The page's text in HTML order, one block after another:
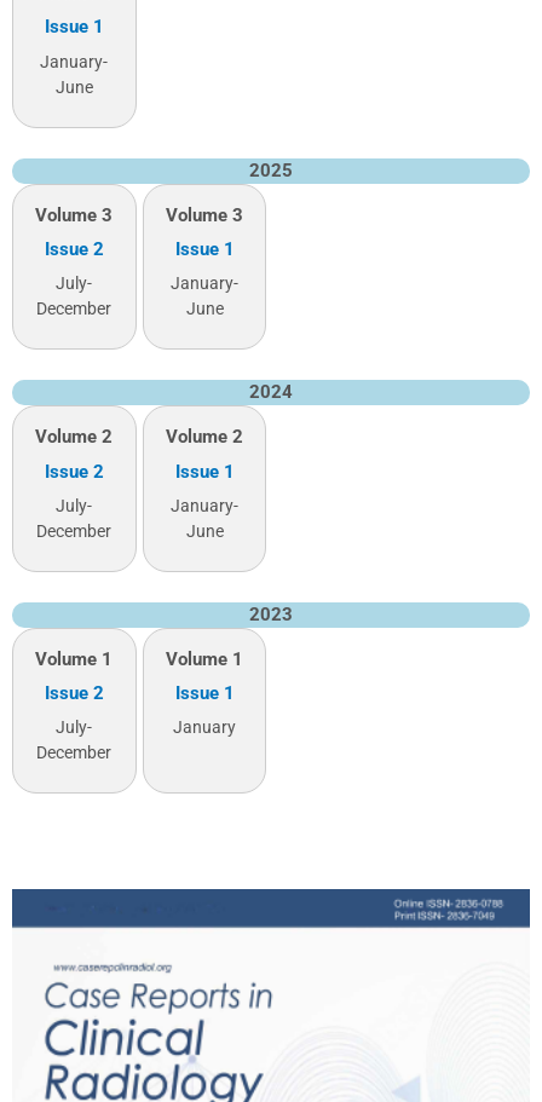
Issue 1
January-
June
2025
Volume 3
Issue 2
July-
December
Volume 3
Issue 1
January-
June
2024
Volume 2
Issue 2
July-
December
Volume 2
Issue 1
January-
June
2023
Volume 1
Issue 2
July-
December
Volume 1
Issue 1
January